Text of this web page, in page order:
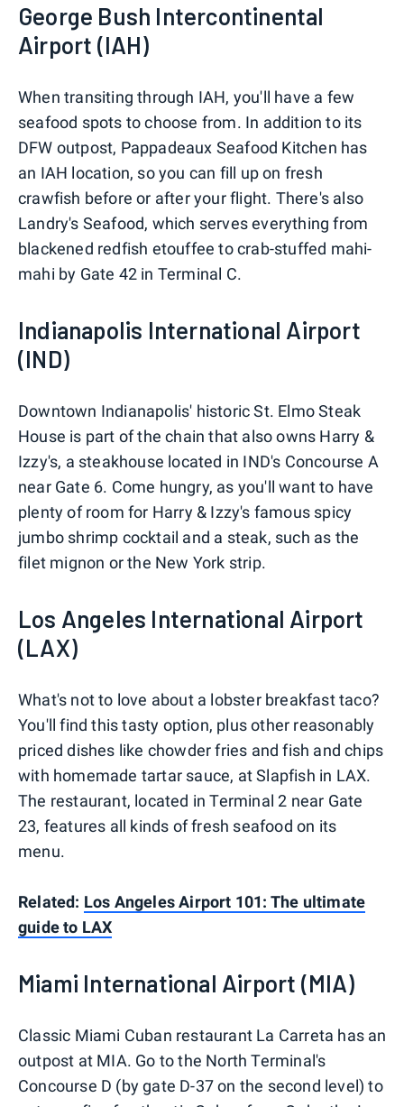
George Bush Intercontinental
Airport (IAH)
When transiting through IAH, you'll have a few
seafood spots to choose from. In addition to its
DFW outpost, Pappadeaux Seafood Kitchen has
an IAH location, so you can fill up on fresh
crawfish before or after your flight. There's also
Landry's Seafood, which serves everything from
blackened redfish etouffee to crab-stuffed mahi-
mahi by Gate 42 in Terminal C.
Indianapolis International Airport
(IND)
Downtown Indianapolis' historic St. Elmo Steak
House is part of the chain that also owns Harry &
Izzy's, a steakhouse located in IND's Concourse A
near Gate 6. Come hungry, as you'll want to have
plenty of room for Harry & Izzy's famous spicy
jumbo shrimp cocktail and a steak, such as the
filet mignon or the New York strip.
Los Angeles International Airport
(LAX)
What's not to love about a lobster breakfast taco?
You'll find this tasty option, plus other reasonably
priced dishes like chowder fries and fish and chips
with homemade tartar sauce, at Slapfish in LAX.
The restaurant, located in Terminal 2 near Gate
23, features all kinds of fresh seafood on its
menu.
Related: Los Angeles Airport 101: The ultimate
guide to LAX
Miami International Airport (MIA)
Classic Miami Cuban restaurant La Carreta has an
outpost at MIA. Go to the North Terminal's
Concourse D (by gate D-37 on the second level) to